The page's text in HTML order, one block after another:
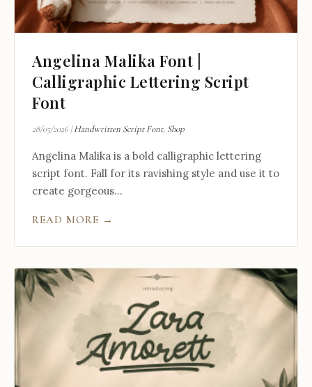
Angelina Malika Font |
Calligraphic Lettering Script
Font
28/05/2026 |Handwritten Script Font, Shop
Angelina Malika is a bold calligraphic lettering
script font. Fall for its ravishing style and use it to
create gorgeous...
READ MORE →